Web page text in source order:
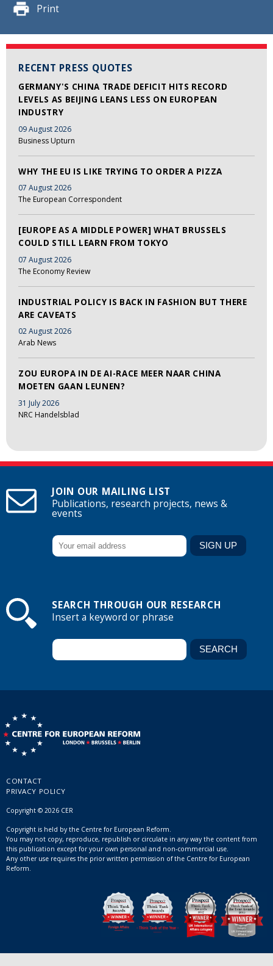
Print
RECENT PRESS QUOTES
GERMANY'S CHINA TRADE DEFICIT HITS RECORD
LEVELS AS BEIJING LEANS LESS ON EUROPEAN
INDUSTRY
09 August 2026
Business Upturn
WHY THE EU IS LIKE TRYING TO ORDER A PIZZA
07 August 2026
The European Correspondent
[EUROPE AS A MIDDLE POWER] WHAT BRUSSELS
COULD STILL LEARN FROM TOKYO
07 August 2026
The Economy Review
INDUSTRIAL POLICY IS BACK IN FASHION BUT THERE
ARE CAVEATS
02 August 2026
Arab News
ZOU EUROPA IN DE AI-RACE MEER NAAR CHINA
MOETEN GAAN LEUNEN?
31 July 2026
NRC Handelsblad
JOIN OUR MAILING LIST
Publications, research projects, news &
events
SEARCH THROUGH OUR RESEARCH
Insert a keyword or phrase
CONTACT
PRIVACY POLICY
Copyright © 2026 CER
Copyright is held by the Centre for European Reform.
You may not copy, reproduce, republish or circulate in any way the content from
this publication except for your own personal and non-commercial use.
Any other use requires the prior written permission of the Centre for European
Reform.